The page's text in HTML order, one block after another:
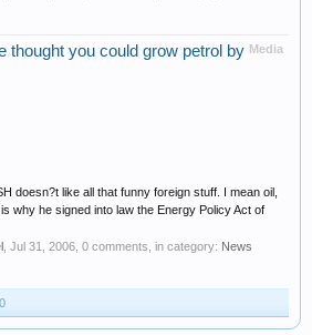
Media
thought you could grow petrol by
doesn?t like all that funny foreign stuff. I mean oil,
why he signed into law the Energy Policy Act of
Jul 31, 2006 , 0 comments, in category: News